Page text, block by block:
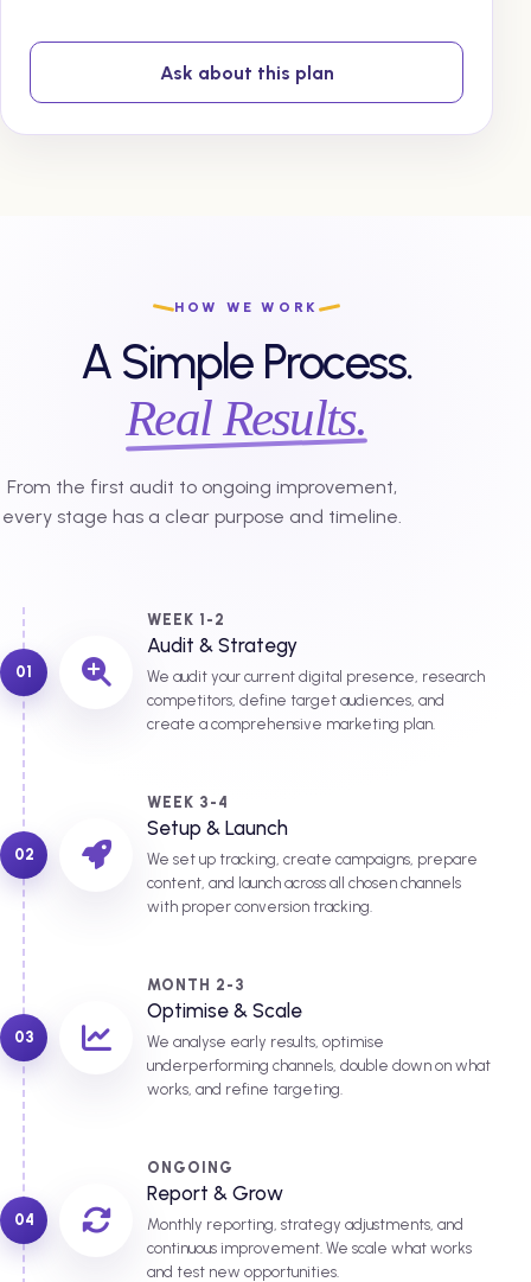
Ask about this plan
HOW WE WORK
A Simple Process.
Real Results.
From the first audit to ongoing improvement,
every stage has a clear purpose and timeline.
01
WEEK 1-2
Audit & Strategy
We audit your current digital presence, research
competitors, define target audiences, and
create a comprehensive marketing plan.
02
WEEK 3-4
Setup & Launch
We set up tracking, create campaigns, prepare
content, and launch across all chosen channels
with proper conversion tracking.
03
MONTH 2-3
Optimise & Scale
We analyse early results, optimise
underperforming channels, double down on what
works, and refine targeting.
04
ONGOING
Report & Grow
Monthly reporting, strategy adjustments, and
continuous improvement. We scale what works
and test new opportunities.